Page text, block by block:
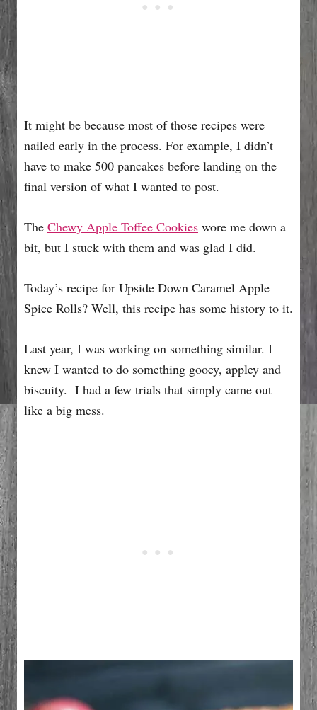
It might be because most of those recipes were
nailed early in the process. For example, I didn’t
have to make 500 pancakes before landing on the
final version of what I wanted to post.
The Chewy Apple Toffee Cookies wore me down a
bit, but I stuck with them and was glad I did.
Today’s recipe for Upside Down Caramel Apple
Spice Rolls? Well, this recipe has some history to it.
Last year, I was working on something similar. I
knew I wanted to do something gooey, appley and
biscuity. I had a few trials that simply came out
like a big mess.